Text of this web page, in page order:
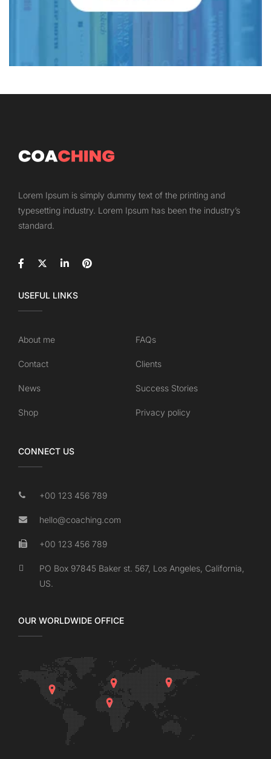
Lorem Ipsum is simply dummy text of the printing and
typesetting industry. Lorem Ipsum has been the industry’s
standard.
USEFUL LINKS
About me FAQs
Contact Clients
News Success Stories
Shop Privacy policy
CONNECT US
+00 123 456 789
hello@coaching.com
+00 123 456 789
PO Box 97845 Baker st. 567, Los Angeles, California,
US.
OUR WORLDWIDE OFFICE